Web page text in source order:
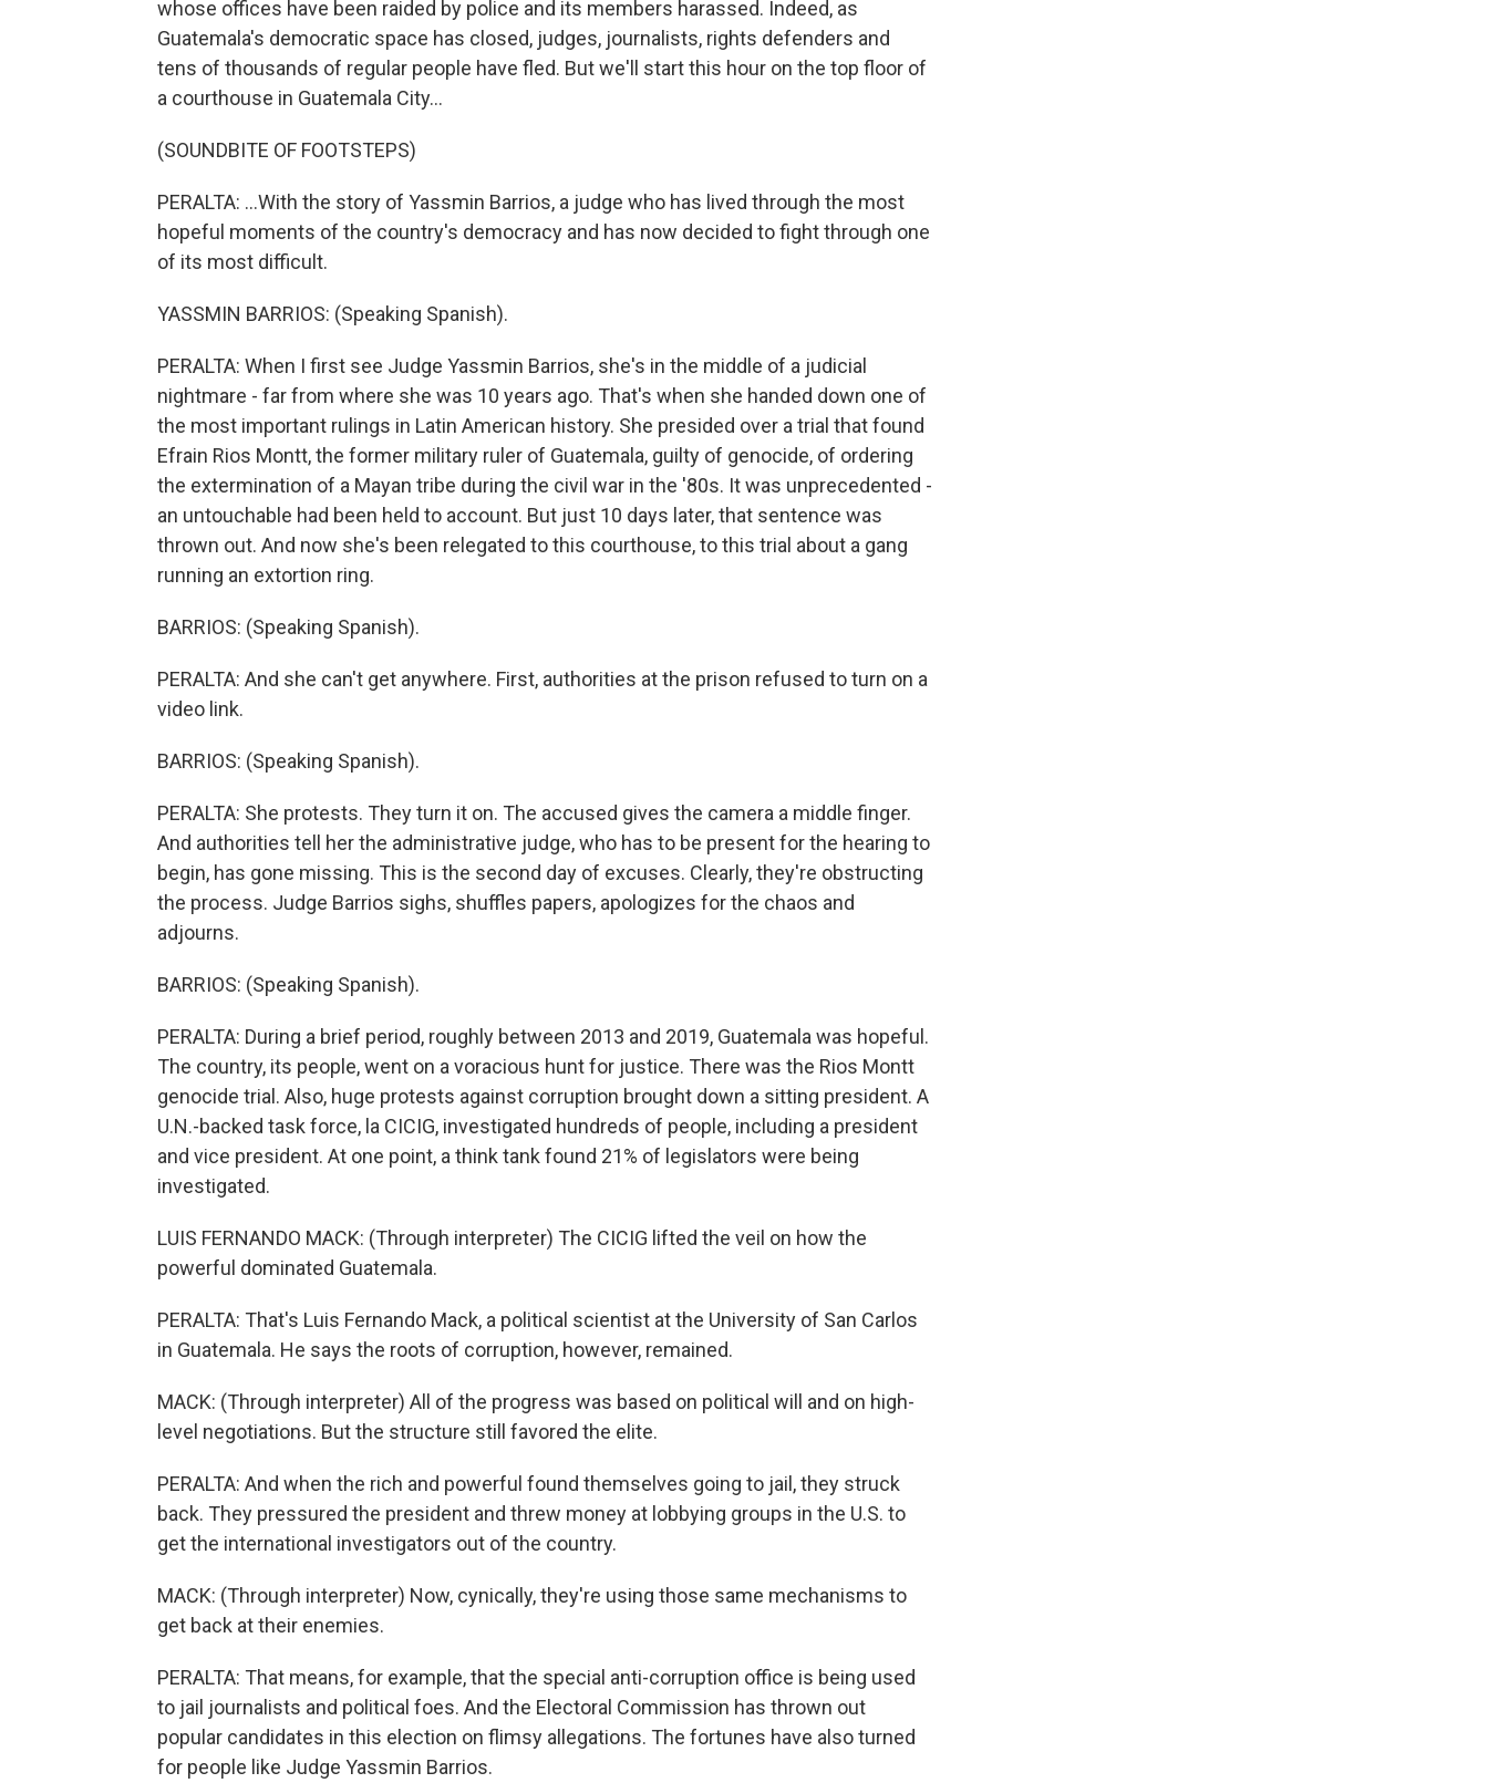
whose offices have been raided by police and its members harassed. Indeed, as
Guatemala's democratic space has closed, judges, journalists, rights defenders and
tens of thousands of regular people have fled. But we'll start this hour on the top floor of
a courthouse in Guatemala City...
(SOUNDBITE OF FOOTSTEPS)
PERALTA: ...With the story of Yassmin Barrios, a judge who has lived through the most
hopeful moments of the country's democracy and has now decided to fight through one
of its most difficult.
YASSMIN BARRIOS: (Speaking Spanish).
PERALTA: When I first see Judge Yassmin Barrios, she's in the middle of a judicial
nightmare - far from where she was 10 years ago. That's when she handed down one of
the most important rulings in Latin American history. She presided over a trial that found
Efrain Rios Montt, the former military ruler of Guatemala, guilty of genocide, of ordering
the extermination of a Mayan tribe during the civil war in the '80s. It was unprecedented -
an untouchable had been held to account. But just 10 days later, that sentence was
thrown out. And now she's been relegated to this courthouse, to this trial about a gang
running an extortion ring.
BARRIOS: (Speaking Spanish).
PERALTA: And she can't get anywhere. First, authorities at the prison refused to turn on a
video link.
BARRIOS: (Speaking Spanish).
PERALTA: She protests. They turn it on. The accused gives the camera a middle finger.
And authorities tell her the administrative judge, who has to be present for the hearing to
begin, has gone missing. This is the second day of excuses. Clearly, they're obstructing
the process. Judge Barrios sighs, shuffles papers, apologizes for the chaos and
adjourns.
BARRIOS: (Speaking Spanish).
PERALTA: During a brief period, roughly between 2013 and 2019, Guatemala was hopeful.
The country, its people, went on a voracious hunt for justice. There was the Rios Montt
genocide trial. Also, huge protests against corruption brought down a sitting president. A
U.N.-backed task force, la CICIG, investigated hundreds of people, including a president
and vice president. At one point, a think tank found 21% of legislators were being
investigated.
LUIS FERNANDO MACK: (Through interpreter) The CICIG lifted the veil on how the
powerful dominated Guatemala.
PERALTA: That's Luis Fernando Mack, a political scientist at the University of San Carlos
in Guatemala. He says the roots of corruption, however, remained.
MACK: (Through interpreter) All of the progress was based on political will and on high-
level negotiations. But the structure still favored the elite.
PERALTA: And when the rich and powerful found themselves going to jail, they struck
back. They pressured the president and threw money at lobbying groups in the U.S. to
get the international investigators out of the country.
MACK: (Through interpreter) Now, cynically, they're using those same mechanisms to
get back at their enemies.
PERALTA: That means, for example, that the special anti-corruption office is being used
to jail journalists and political foes. And the Electoral Commission has thrown out
popular candidates in this election on flimsy allegations. The fortunes have also turned
for people like Judge Yassmin Barrios.